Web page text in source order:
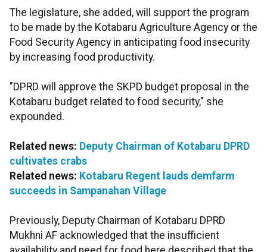
The legislature, she added, will support the program
to be made by the Kotabaru Agriculture Agency or the
Food Security Agency in anticipating food insecurity
by increasing food productivity.
"DPRD will approve the SKPD budget proposal in the
Kotabaru budget related to food security," she
expounded.
Related news: Deputy Chairman of Kotabaru DPRD
cultivates crabs
Related news: Kotabaru Regent lauds demfarm
succeeds in Sampanahan Village
Previously, Deputy Chairman of Kotabaru DPRD
Mukhni AF acknowledged that the insufficient